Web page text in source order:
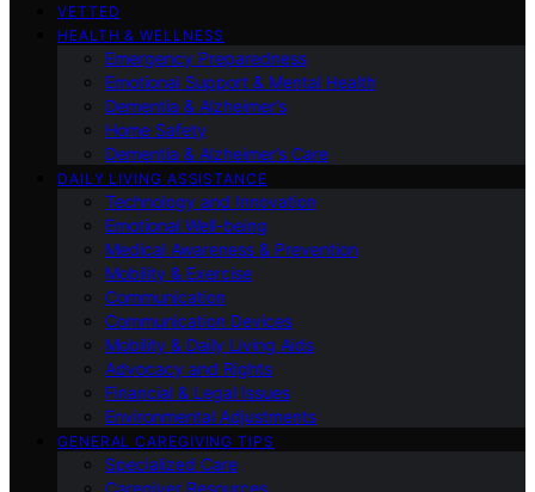
VETTED
HEALTH & WELLNESS
Emergency Preparedness
Emotional Support & Mental Health
Dementia & Alzheimer’s
Home Safety
Dementia & Alzheimer’s Care
DAILY LIVING ASSISTANCE
Technology and Innovation
Emotional Well-being
Medical Awareness & Prevention
Mobility & Exercise
Communication
Communication Devices
Mobility & Daily Living Aids
Advocacy and Rights
Financial & Legal Issues
Environmental Adjustments
GENERAL CAREGIVING TIPS
Specialized Care
Caregiver Resources